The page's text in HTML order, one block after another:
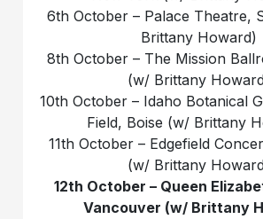
6th October – Palace Theatre,
Brittany Howard)
8th October – The Mission
(w/ Brittany
10th October – Idaho Botanical
Field, Boise (w/ Brittany
11th October – Edgefield
(w/ Brittany
12th October – Queen
Vancouver (w/ Brittany